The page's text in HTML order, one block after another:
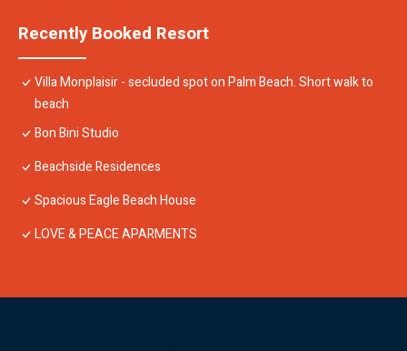
Recently Booked Resort
Villa Monplaisir - secluded spot on Palm Beach. Short walk to
beach
Bon Bini Studio
Beachside Residences
Spacious Eagle Beach House
LOVE & PEACE APARMENTS